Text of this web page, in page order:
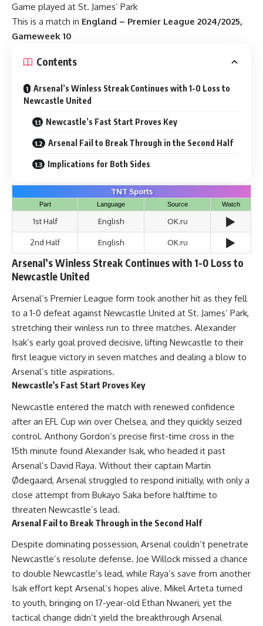
Game played at St. James’ Park
This is a match in England – Premier League 2024/2025,
Gameweek 10
Contents
Arsenal’s Winless Streak Continues with 1-0 Loss to
Newcastle United
Newcastle’s Fast Start Proves Key
Arsenal Fail to Break Through in the Second Half
Implications for Both Sides
TNT Sports
Part Language Source Watch
1st Half English OK.ru ▶️
2nd Half English OK.ru ▶️
Arsenal’s Winless Streak Continues with 1-0 Loss to
Newcastle United
Arsenal’s Premier League form took another hit as they fell
to a 1-0 defeat against Newcastle United at St. James’ Park,
stretching their winless run to three matches. Alexander
Isak’s early goal proved decisive, lifting Newcastle to their
first league victory in seven matches and dealing a blow to
Arsenal’s title aspirations.
Newcastle’s Fast Start Proves Key
Newcastle entered the match with renewed confidence
after an EFL Cup win over Chelsea, and they quickly seized
control. Anthony Gordon’s precise first-time cross in the
15th minute found Alexander Isak, who headed it past
Arsenal’s David Raya. Without their captain Martin
Ødegaard, Arsenal struggled to respond initially, with only a
close attempt from Bukayo Saka before halftime to
threaten Newcastle’s lead.
Arsenal Fail to Break Through in the Second Half
Despite dominating possession, Arsenal couldn’t penetrate
Newcastle’s resolute defense. Joe Willock missed a chance
to double Newcastle’s lead, while Raya’s save from another
Isak effort kept Arsenal’s hopes alive. Mikel Arteta turned
to youth, bringing on 17-year-old Ethan Nwaneri, yet the
tactical change didn’t yield the breakthrough Arsenal